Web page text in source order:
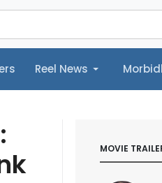
Reel News
Morbidly Hollywood©
MOVIE